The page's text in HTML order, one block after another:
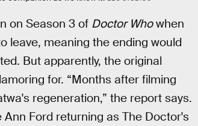
on Season 3 of Doctor Whowhen
leave, meaning the ending would
But apparently, the original
for. “Months after filming
regeneration,” the report says.
Ford returning as The Doctor's